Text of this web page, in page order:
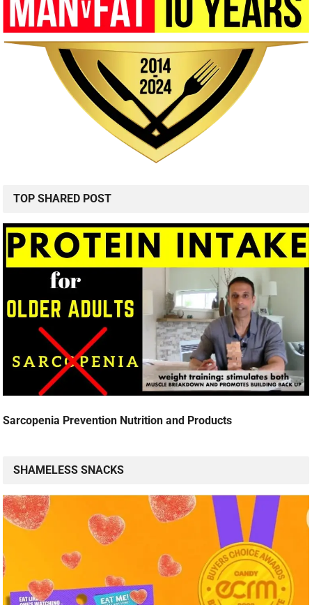
TOP SHARED POST
Sarcopenia Prevention Nutrition and Products
SHAMELESS SNACKS